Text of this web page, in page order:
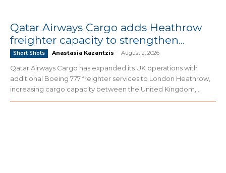
Qatar Airways Cargo adds Heathrow
freighter capacity to strengthen...
Short Shots Anastasia Kazantzis - August 2, 2026
Qatar Airways Cargo has expanded its UK operations with
additional Boeing 777 freighter services to London Heathrow,
increasing cargo capacity between the United Kingdom,...